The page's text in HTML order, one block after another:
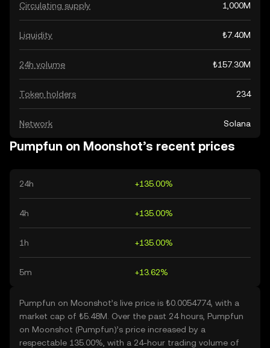
Circulating supply 1,000M
Liquidity ₺7.40M
24h volume ₺157.30M
Token holders 234
Network Solana
Pumpfun on Moonshot’s recent prices
24h +135.00%
4h +135.00%
1h +135.00%
5m +13.62%
Pumpfun on Moonshot’s live price is ₺0.0054774, with a
market cap of ₺5.48M. Over the past 24 hours, Pumpfun
on Moonshot (Pumpfun)’s price increased by a
respectable 135.00%, with a 24-hour trading volume of